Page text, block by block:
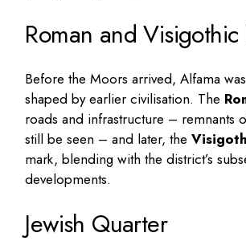
Roman and
Before the Moors arrived, Alfama
shaped by earlier civilisation. The
roads and infrastructure – remnants
still be seen – and later, the
mark, blending with the district’s
developments.
Jewish Quarter